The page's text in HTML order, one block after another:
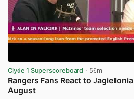
Clyde 1 Superscoreboard · 56m
Rangers Fans React to
August